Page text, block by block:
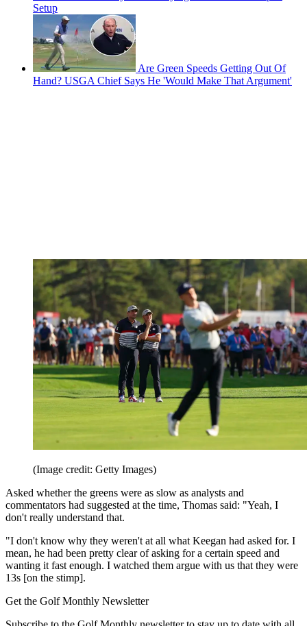
Setup
Are Green Speeds Getting Out Of
Hand? USGA Chief Says He 'Would Make That Argument'
(Image credit: Getty Images)
Asked whether the greens were as slow as analysts and
commentators had suggested at the time, Thomas said: "Yeah, I
don't really understand that.
"I don't know why they weren't at all what Keegan had asked for. I
mean, he had been pretty clear of asking for a certain speed and
wanting it fast enough. I watched them argue with us that they were
13s [on the stimp].
Get the Golf Monthly Newsletter